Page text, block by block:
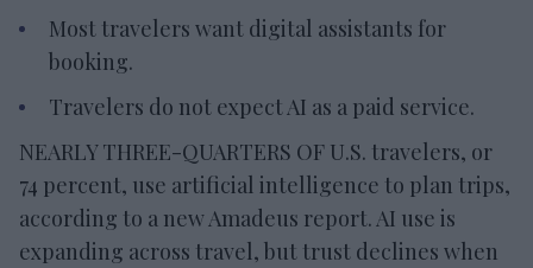
Most travelers want digital assistants for
booking.
Travelers do not expect AI as a paid service.
NEARLY THREE-QUARTERS OF U.S. travelers, or
74 percent, use artificial intelligence to plan trips,
according to a new Amadeus report. AI use is
expanding across travel, but trust declines when